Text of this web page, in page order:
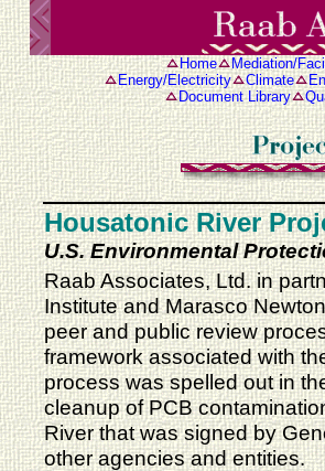
Home
Mediation/
Energy/Electricity
Climate
Document Library
Housatonic River
U.S. Environmental
Raab Associates, Ltd. in
Institute and Marasco
peer and public review
framework associated with
process was spelled out in
cleanup of PCB
River that was signed by
other agencies and entities.